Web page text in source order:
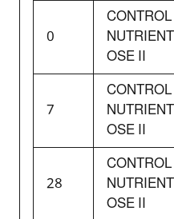
0
CONTROL
NUTRIENT
OSE II
7
CONTROL
NUTRIENT
OSE II
28
CONTROL
NUTRIENT
OSE II